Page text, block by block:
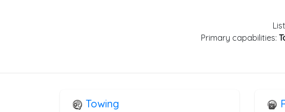
Primary capabilities:
Towing